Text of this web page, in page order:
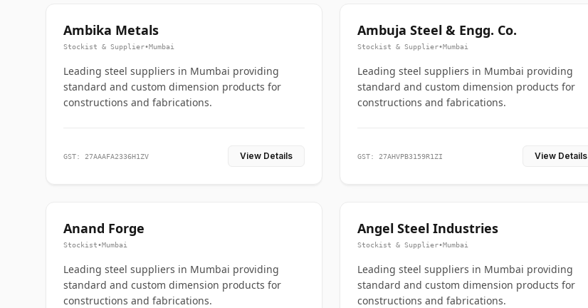
Ambika Metals
Stockist & Supplier•Mumbai
Leading steel suppliers in Mumbai providing
standard and custom dimension products for
constructions and fabrications.
GST: 27AAAFA2336H1ZV View Details
Ambuja Steel & Engg. Co.
Stockist & Supplier•Mumbai
Leading steel suppliers in Mumbai providing
standard and custom dimension products for
constructions and fabrications.
GST: 27AHVPB3159R1ZI View Details
Anand Forge
Stockist•Mumbai
Leading steel suppliers in Mumbai providing
standard and custom dimension products for
constructions and fabrications.
Angel Steel Industries
Stockist & Supplier•Mumbai
Leading steel suppliers in Mumbai providing
standard and custom dimension products for
constructions and fabrications.